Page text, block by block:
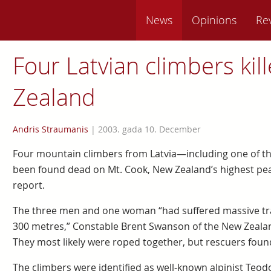
News Opinions
Four Latvian climbers
Zealand
Andris Straumanis | 2003. gada 10. December
Four mountain climbers from Latvia—including one of
been found dead on Mt. Cook, New Zealand’s highest
report.
The three men and one woman “had suffered massive
300 metres,” Constable Brent Swanson of the New
They most likely were roped together, but rescuers
The climbers were identified as well-known alpinist